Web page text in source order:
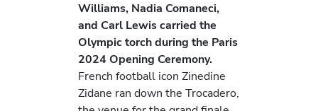
Williams, Nadia Comaneci,
and Carl Lewis carried the
Olympic torch during the Paris
2024 Opening Ceremony.
French football icon Zinedine
Zidane ran down the Trocadero,